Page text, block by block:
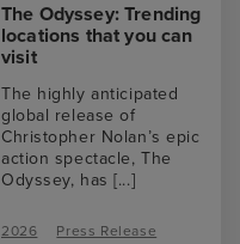
The Odyssey: Trending
locations that you can
visit
The highly anticipated
global release of
Christopher Nolan’s epic
action spectacle, The
Odyssey, has[...]
2026 Press Release